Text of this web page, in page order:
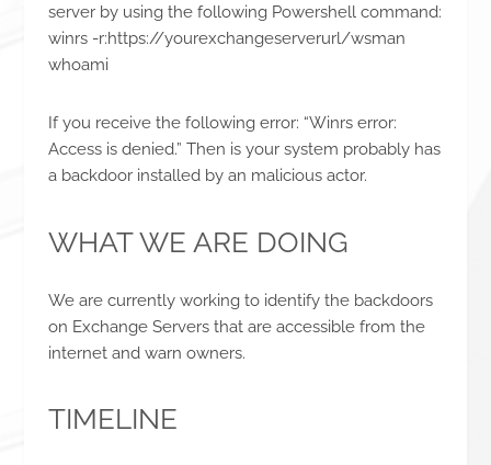
server by using the following Powershell command:
winrs -r:https://yourexchangeserverurl/wsman
whoami
If you receive the following error: “Winrs error:
Access is denied.” Then is your system probably has
a backdoor installed by an malicious actor.
WHAT WE ARE DOING
We are currently working to identify the backdoors
on Exchange Servers that are accessible from the
internet and warn owners.
TIMELINE